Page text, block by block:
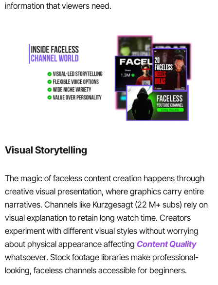
information that viewers need.
Visual Storytelling
The magic of faceless content creation happens through
creative visual presentation, where graphics carry entire
narratives. Channels like Kurzgesagt (22 M+ subs) rely on
visual explanation to retain long watch time. Creators
experiment with different visual styles without worrying
about physical appearance affecting Content Quality
whatsoever. Stock footage libraries make professional-
looking, faceless channels accessible for beginners.